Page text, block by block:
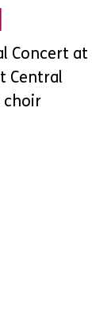
Concert at
Central
choir